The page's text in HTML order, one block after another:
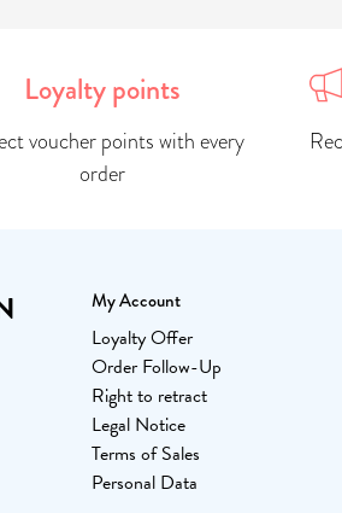
Loyalty points
voucher points with every
order
My Account
Loyalty Offer
Order Follow-Up
Right to retract
Legal Notice
Terms of Sales
Personal Data